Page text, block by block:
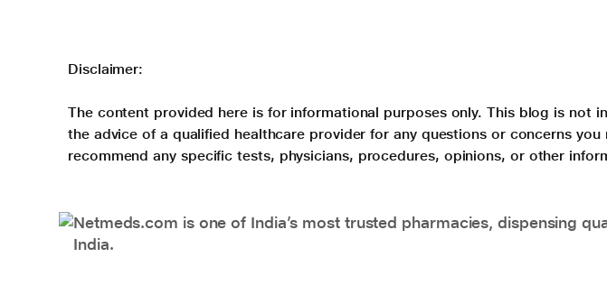
Disclaimer:
The content provided here is for informational purposes only. This blog is
the advice of a qualified healthcare provider for any questions or concerns
recommend any specific tests, physicians, procedures, opinions, or other
Netmeds.com is one of India’s most trusted pharmacies, dispensing
India.